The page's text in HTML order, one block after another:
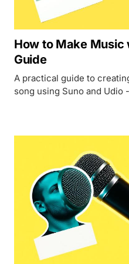
How to Make Music
Guide
A practical guide to
song using Suno and Udio